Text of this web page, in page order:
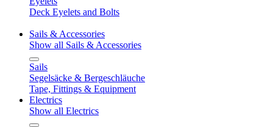
Deck Eyelets and Bolts
Sails & Accessories
Show all Sails & Accessories
Sails
Segelsäcke & Bergeschläuche
Tape, Fittings & Equipment
Electrics
Show all Electrics